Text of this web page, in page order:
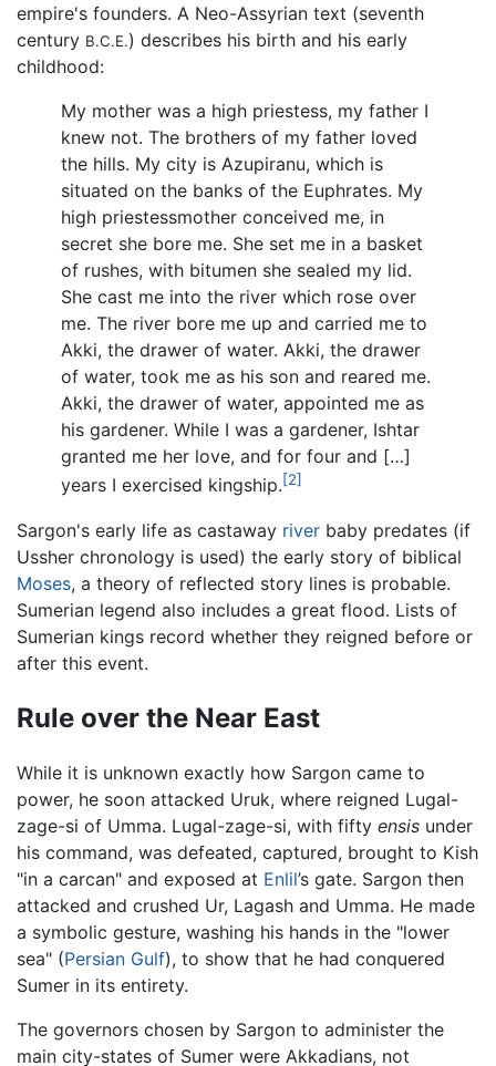
empire's founders. A Neo-Assyrian text (seventh
century B.C.E.) describes his birth and his early
childhood:
My mother was a high priestess, my father I
knew not. The brothers of my father loved
the hills. My city is Azupiranu, which is
situated on the banks of the Euphrates. My
high priestessmother conceived me, in
secret she bore me. She set me in a basket
of rushes, with bitumen she sealed my lid.
She cast me into the river which rose over
me. The river bore me up and carried me to
Akki, the drawer of water. Akki, the drawer
of water, took me as his son and reared me.
Akki, the drawer of water, appointed me as
his gardener. While I was a gardener, Ishtar
granted me her love, and for four and […]
years I exercised kingship.[2]
Sargon's early life as castaway river baby predates (if
Ussher chronology is used) the early story of biblical
Moses, a theory of reflected story lines is probable.
Sumerian legend also includes a great flood. Lists of
Sumerian kings record whether they reigned before or
after this event.
Rule over the Near East
While it is unknown exactly how Sargon came to
power, he soon attacked Uruk, where reigned Lugal-
zage-si of Umma. Lugal-zage-si, with fifty ensis under
his command, was defeated, captured, brought to Kish
"in a carcan" and exposed at Enlil’s gate. Sargon then
attacked and crushed Ur, Lagash and Umma. He made
a symbolic gesture, washing his hands in the "lower
sea" (Persian Gulf), to show that he had conquered
Sumer in its entirety.
The governors chosen by Sargon to administer the
main city-states of Sumer were Akkadians, not